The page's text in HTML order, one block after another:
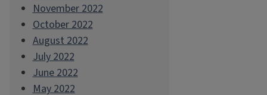
November 2022
October 2022
August 2022
July 2022
June 2022
May 2022